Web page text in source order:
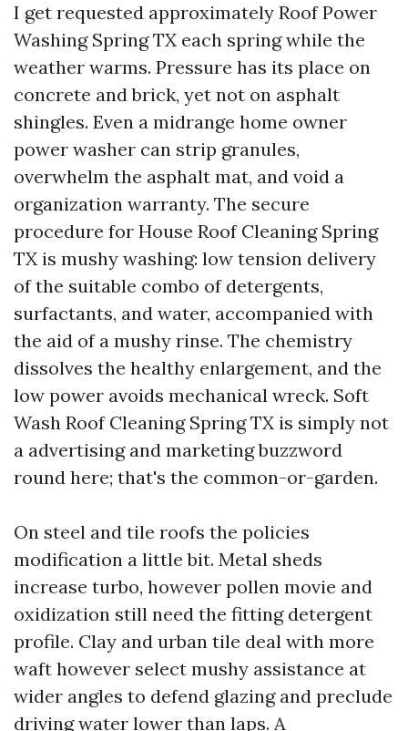
I get requested approximately Roof Power
Washing Spring TX each spring while the
weather warms. Pressure has its place on
concrete and brick, yet not on asphalt
shingles. Even a midrange home owner
power washer can strip granules,
overwhelm the asphalt mat, and void a
organization warranty. The secure
procedure for House Roof Cleaning Spring
TX is mushy washing: low tension delivery
of the suitable combo of detergents,
surfactants, and water, accompanied with
the aid of a mushy rinse. The chemistry
dissolves the healthy enlargement, and the
low power avoids mechanical wreck. Soft
Wash Roof Cleaning Spring TX is simply not
a advertising and marketing buzzword
round here; that's the common-or-garden.
On steel and tile roofs the policies
modification a little bit. Metal sheds
increase turbo, however pollen movie and
oxidization still need the fitting detergent
profile. Clay and urban tile deal with more
waft however select mushy assistance at
wider angles to defend glazing and preclude
driving water lower than laps. A